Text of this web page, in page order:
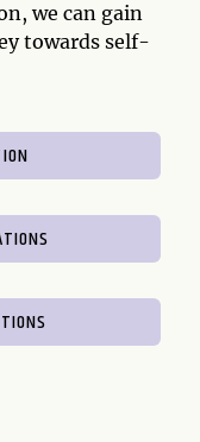
we can gain
towards self-